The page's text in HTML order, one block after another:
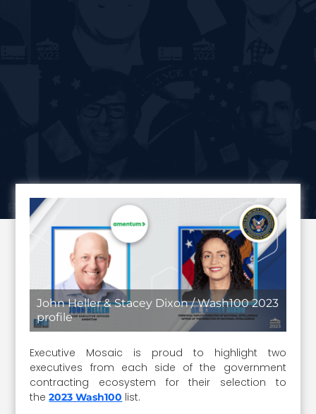
John Heller & Stacey Dixon / Wash100 2023
profile
Executive Mosaic is proud to highlight two
executives from each side of the government
contracting ecosystem for their selection to
the2023 Wash100 list.